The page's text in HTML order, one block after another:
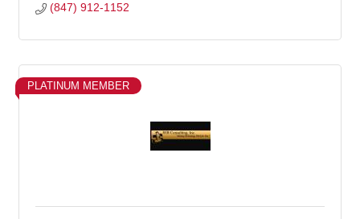
(847) 912-1152
PLATINUM MEMBER